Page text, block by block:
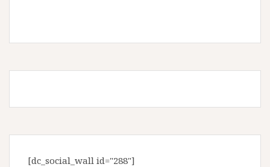
[dc_social_wall id="288"]